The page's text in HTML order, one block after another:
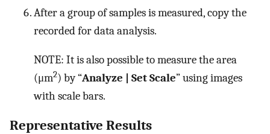
After a group of samples is measured, copy the
recorded for data analysis.
NOTE: It is also possible to measure the area
(μm2) by “Analyze | Set Scale” using images
with scale bars.
Representative Results